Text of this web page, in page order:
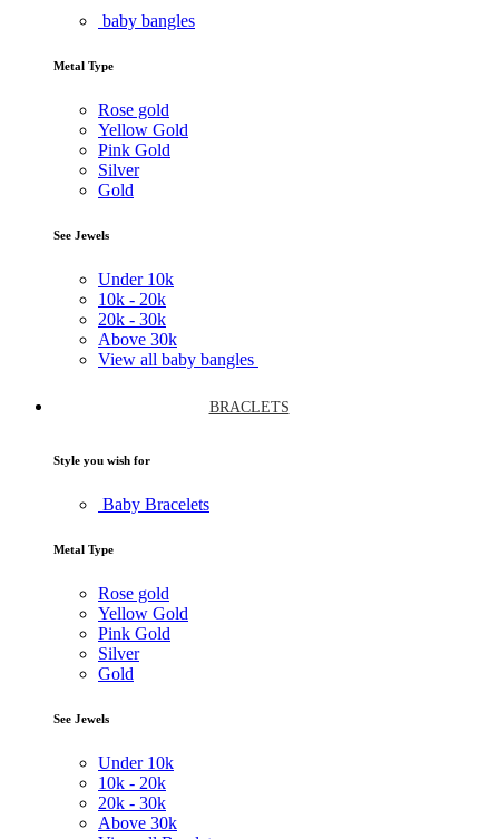
baby bangles
Metal Type
Rose gold
Yellow Gold
Pink Gold
Silver
Gold
See Jewels
Under 10k
10k - 20k
20k - 30k
Above 30k
View all baby bangles
BRACLETS
Style you wish for
Baby Bracelets
Metal Type
Rose gold
Yellow Gold
Pink Gold
Silver
Gold
See Jewels
Under 10k
10k - 20k
20k - 30k
Above 30k